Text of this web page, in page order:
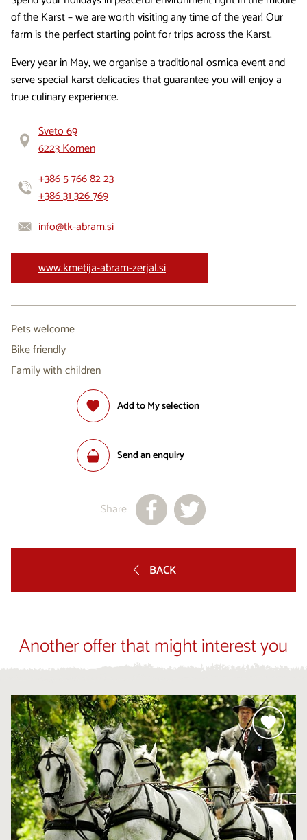
of the Karst – we are worth visiting any time of the year! Our
farm is the perfect starting point for trips across the Karst.
Every year in May, we organise a traditional osmica event and
serve special karst delicacies that guarantee you will enjoy a
true culinary experience.
Sveto 69
6223 Komen
+386 5 766 82 23
+386 31 326 769
info@tk-abram.si
www.kmetija-abram-zerjal.si
Pets welcome
Bike friendly
Family with children
Add to My selection
Send an enquiry
Share
BACK
Another offer that might interest you